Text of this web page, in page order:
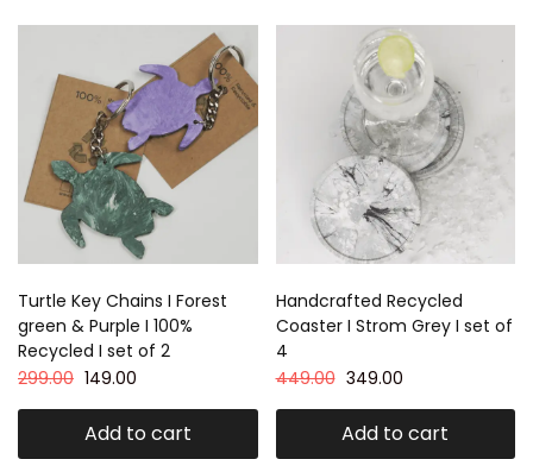
Turtle Key Chains I Forest
green & Purple I 100%
Recycled I set of 2
299.00 149.00
Add to cart
Handcrafted Recycled
Coaster I Strom Grey I set of
4
449.00 349.00
Add to cart